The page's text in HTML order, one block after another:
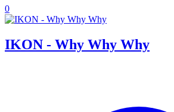
0
IKON - Why Why Why